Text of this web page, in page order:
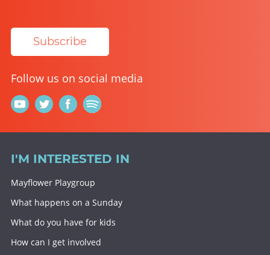
Subscribe
Follow us on social media
I'M INTERESTED IN
Mayflower Playgroup
What happens on a Sunday
What do you have for kids
How can I get involved